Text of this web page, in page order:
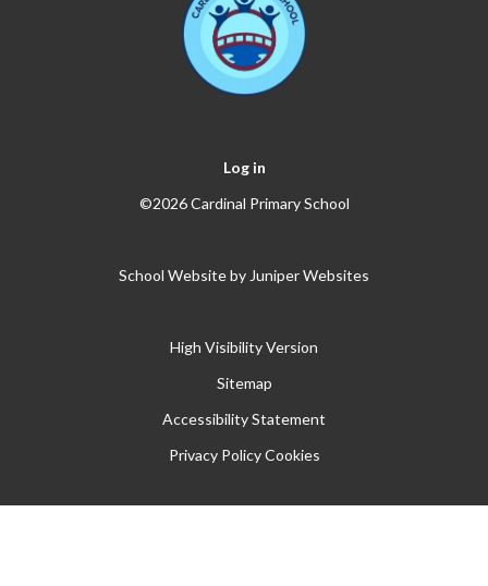
Log in
©2026 Cardinal Primary School
School Website by Juniper Websites
High Visibility Version
Sitemap
Accessibility Statement
Privacy Policy Cookies